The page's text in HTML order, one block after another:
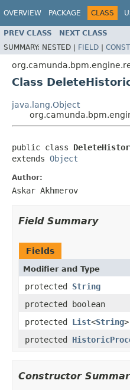
OVERVIEW PACKAGE CLASS
PREV CLASS NEXT CLASS
SUMMARY: NESTED | FIELD |
Class
java.lang.Object
public class
extends Object
Author:
Askar Akhmerov
Field Summary
Fields
Modifier and Type
protected String
protected boolean
protected List<String>
protected
Constructor